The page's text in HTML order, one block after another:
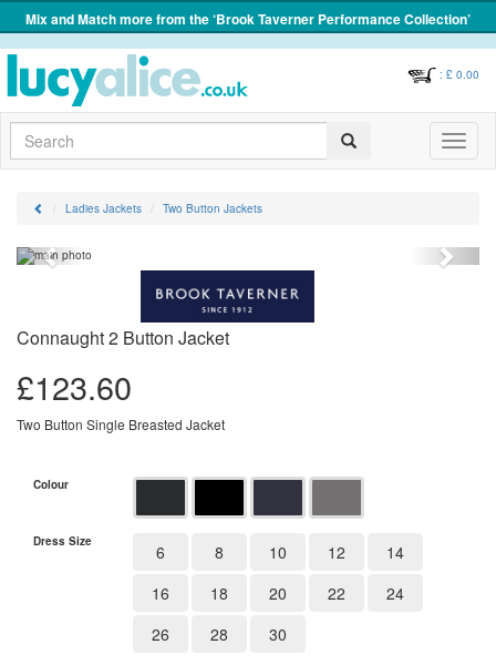
Mix and Match more from the ‘Brook Taverner Performance Collection’
: £ 0.00
Search
Toggle
Ladies Jackets Two Button Jackets
Previous Next
Connaught 2 Button Jacket
£123.60
Two Button Single Breasted Jacket
Colour
Dress Size 6 8 10 12
14
16
18 20 22
24
26
28 30